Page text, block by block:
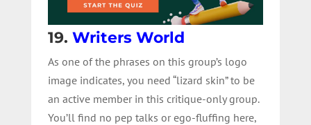
19. Writers World
As one of the phrases on this group’s logo
image indicates, you need “lizard skin” to be
an active member in this critique-only group.
You’ll find no pep talks or ego-fluffing here,